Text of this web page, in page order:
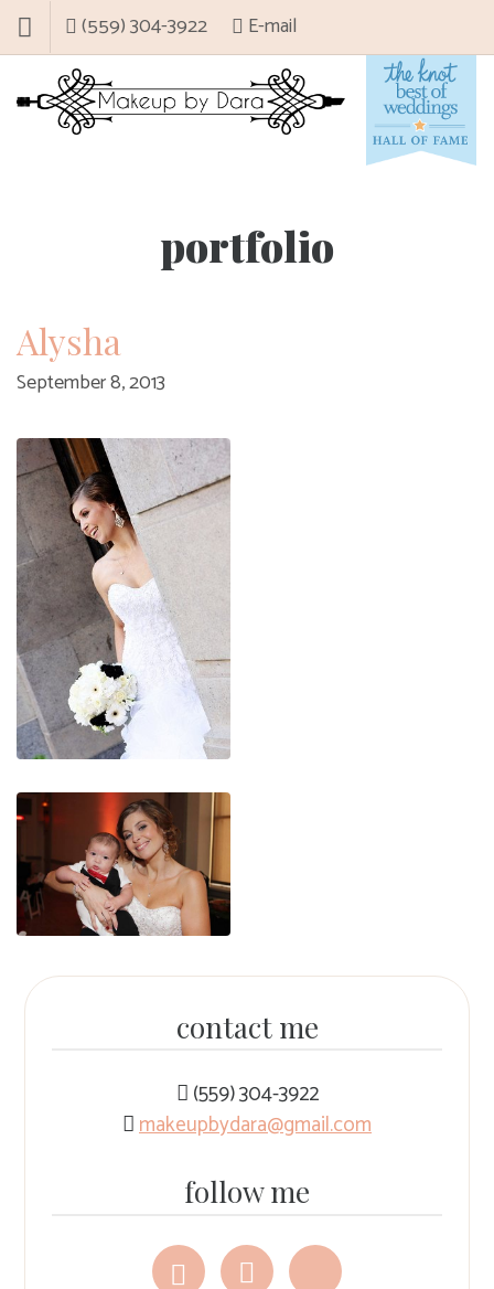
(559) 304-3922 E-mail
portfolio
Alysha
September 8, 2013
contact me
(559) 304-3922
makeupbydara@gmail.com
follow me
Follow
me
Follow
me
Follow
me